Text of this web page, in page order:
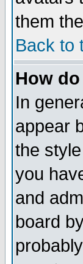
them
Back to
How
In
appear
the
you
and
board